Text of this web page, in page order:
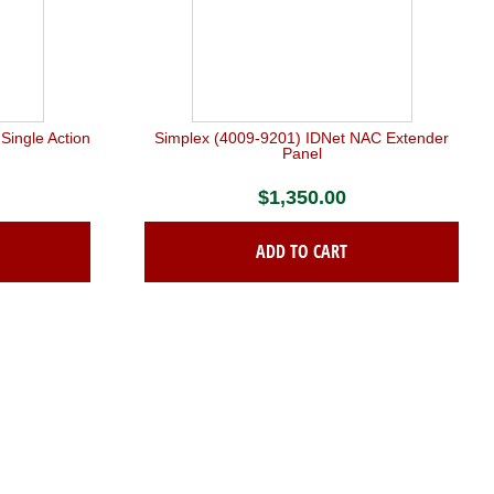
Action
Simplex (4009-9201) IDNet NAC Extender
Panel
$1,350.00
ADD TO CART